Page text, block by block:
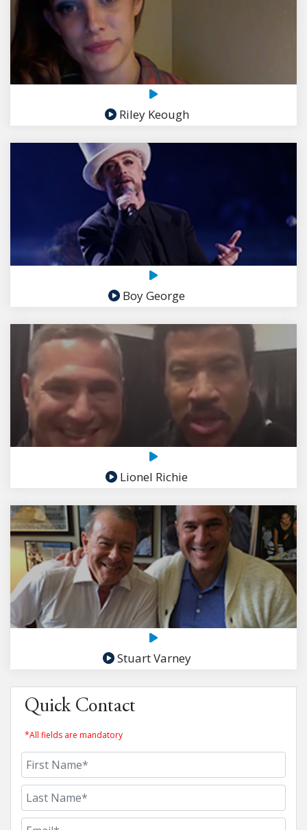
Riley Keough
Boy George
Lionel Richie
Stuart Varney
Quick Contact
*All fields are mandatory